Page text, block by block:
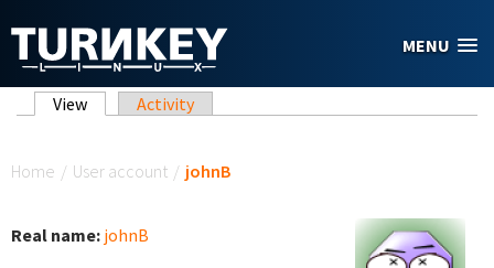
MENU
Primary tabs
View (active tab)
Activity
Home / User account / johnB
Real name: johnB